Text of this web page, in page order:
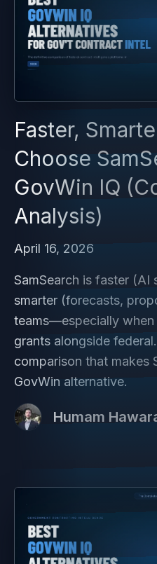
Faster,
Choose
GovWin IQ
Analysis)
April 16, 2026
SamSearch is faster (AI
smarter (forecasts,
teams—especially when
grants alongside
comparison that makes
GovWin alternative.
Humam